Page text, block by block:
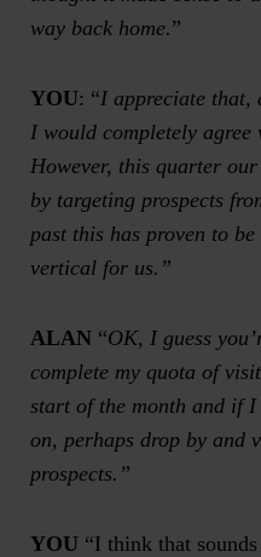
way back home.”
YOU: “I appreciate that,
I would completely agree
However, this quarter
by targeting prospects
past this has proven to
vertical for us.”
ALAN “OK, I guess
complete my quota of
start of the month and if I
on, perhaps drop by and
prospects.”
YOU “I think that